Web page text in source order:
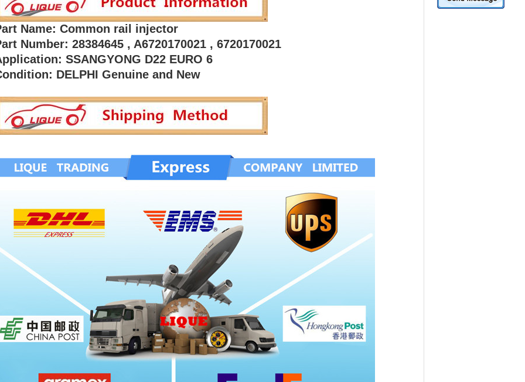
Name: Common rail injector
Number: 28384645 , A6720170021 , 6720170021
SSANGYONG D22 EURO 6
DELPHI Genuine and New